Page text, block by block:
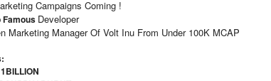
Campaigns Coming !
Developer
Marketing Manager Of Volt Inu From Under 100K MCAP